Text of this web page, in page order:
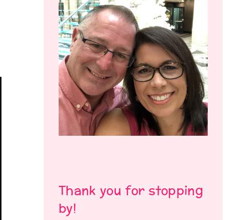
Thank you for stopping
by!